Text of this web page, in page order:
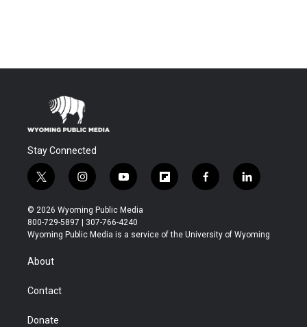
Stay Connected
t
w
i
t
t
r
i
n
s
t
a
y
o
u
t
u
f
l
b
f
a
b
l
i
e
© 2026 Wyoming Public Media
800-729-5897 | 307-766-4240
Wyoming Public Media is a service of the University of Wyoming
About
Contact
Donate